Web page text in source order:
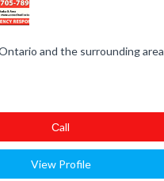
and the surrounding area
Сall
View Profile